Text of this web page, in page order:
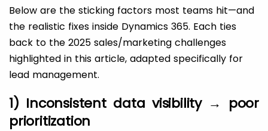
Below are the sticking factors most teams hit—and
the realistic fixes inside Dynamics 365. Each ties
back to the 2025 sales/marketing challenges
highlighted in this article, adapted specifically for
lead management.
1) Inconsistent data visibility → poor
prioritization